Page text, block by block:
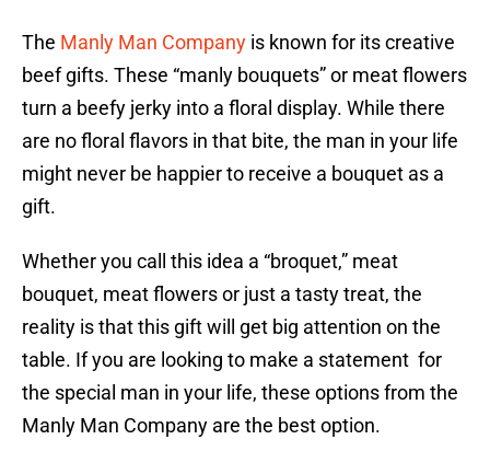
The Manly Man Company is known for its creative
beef gifts. These “manly bouquets” or meat flowers
turn a beefy jerky into a floral display. While there
are no floral flavors in that bite, the man in your life
might never be happier to receive a bouquet as a
gift.
Whether you call this idea a “broquet,” meat
bouquet, meat flowers or just a tasty treat, the
reality is that this gift will get big attention on the
table. If you are looking to make a statement for
the special man in your life, these options from the
Manly Man Company are the best option.